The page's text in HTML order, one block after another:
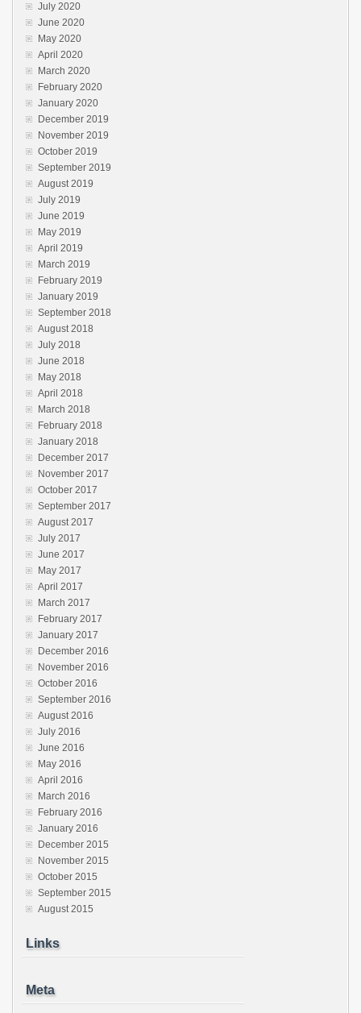
July 2020
June 2020
May 2020
April 2020
March 2020
February 2020
January 2020
December 2019
November 2019
October 2019
September 2019
August 2019
July 2019
June 2019
May 2019
April 2019
March 2019
February 2019
January 2019
September 2018
August 2018
July 2018
June 2018
May 2018
April 2018
March 2018
February 2018
January 2018
December 2017
November 2017
October 2017
September 2017
August 2017
July 2017
June 2017
May 2017
April 2017
March 2017
February 2017
January 2017
December 2016
November 2016
October 2016
September 2016
August 2016
July 2016
June 2016
May 2016
April 2016
March 2016
February 2016
January 2016
December 2015
November 2015
October 2015
September 2015
August 2015
Links
Meta